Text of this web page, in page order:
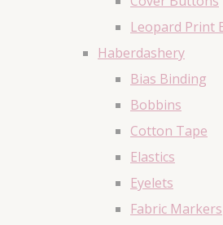
Leopard Print
Haberdashery
Bias Binding
Bobbins
Cotton Tape
Elastics
Eyelets
Fabric Markers